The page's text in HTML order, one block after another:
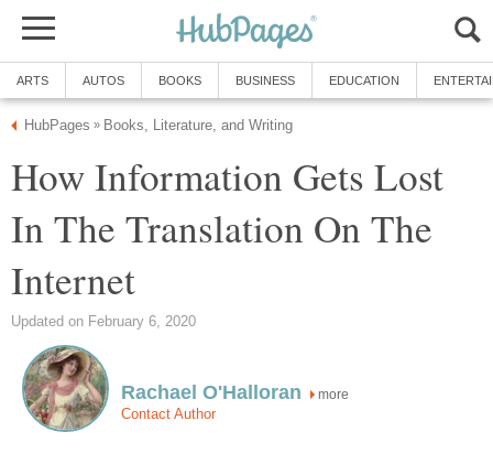
ARTS AUTOS BOOKS BUSINESS EDUCATION
HubPages » Books, Literature, and Writing
How Information Gets Lost
In The Translation On The
Internet
Updated on February 6, 2020
Rachael O'Halloran more
Contact Author